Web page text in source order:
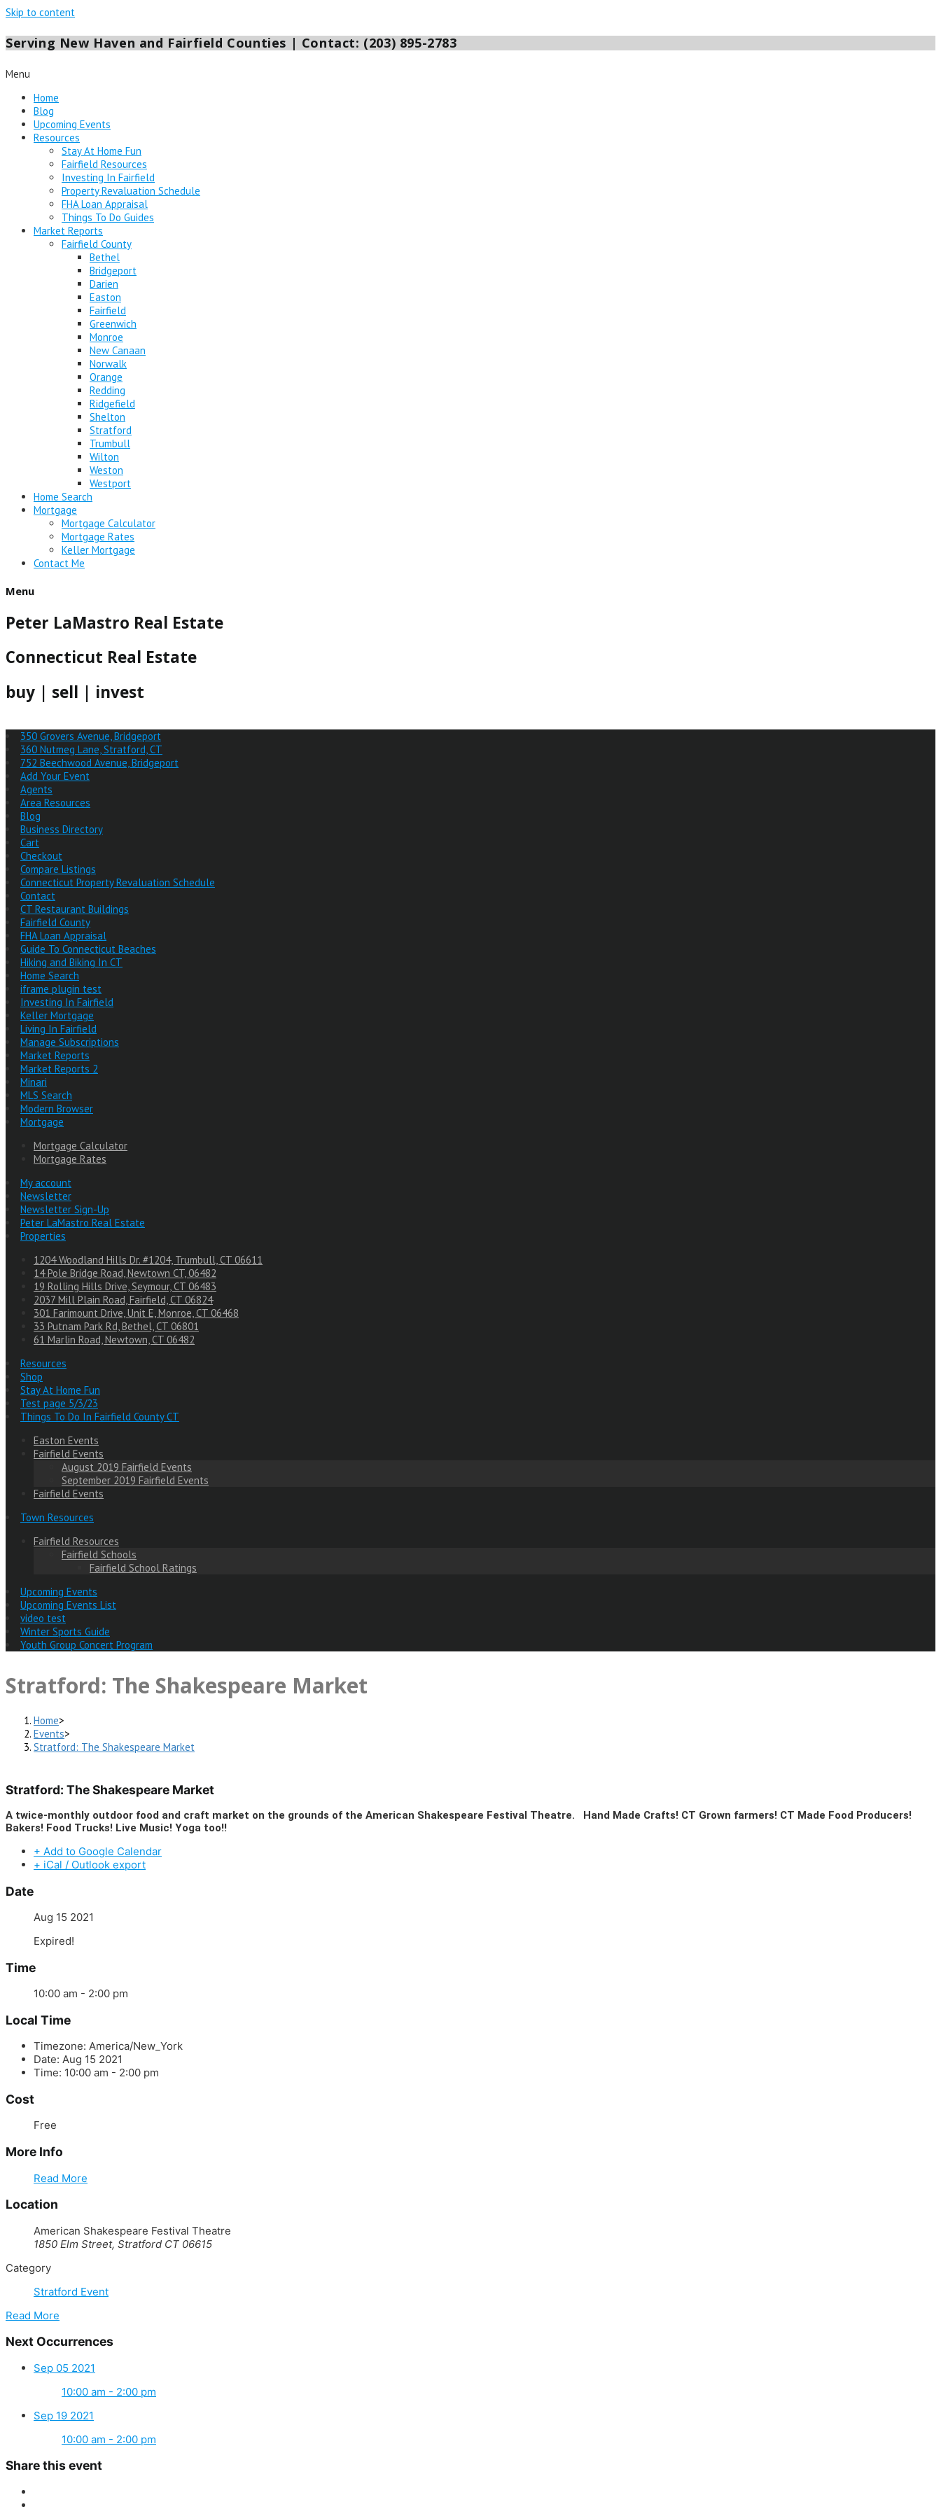
Skip to content
Serving New Haven and Fairfield Counties | Contact: (203) 895-2783
Menu
Home
Blog
Upcoming Events
Resources
Stay At Home Fun
Fairfield Resources
Investing In Fairfield
Property Revaluation Schedule
FHA Loan Appraisal
Things To Do Guides
Market Reports
Fairfield County
Bethel
Bridgeport
Darien
Easton
Fairfield
Greenwich
Monroe
New Canaan
Norwalk
Orange
Redding
Ridgefield
Shelton
Stratford
Trumbull
Wilton
Weston
Westport
Home Search
Mortgage
Mortgage Calculator
Mortgage Rates
Keller Mortgage
Contact Me
Menu
Peter LaMastro Real Estate
Connecticut Real Estate
buy | sell | invest
350 Grovers Avenue, Bridgeport
360 Nutmeg Lane, Stratford, CT
752 Beechwood Avenue, Bridgeport
Add Your Event
Agents
Area Resources
Blog
Business Directory
Cart
Checkout
Compare Listings
Connecticut Property Revaluation Schedule
Contact
CT Restaurant Buildings
Fairfield County
FHA Loan Appraisal
Guide To Connecticut Beaches
Hiking and Biking In CT
Home Search
iframe plugin test
Investing In Fairfield
Keller Mortgage
Living In Fairfield
Manage Subscriptions
Market Reports
Market Reports 2
Minari
MLS Search
Modern Browser
Mortgage
Mortgage Calculator
Mortgage Rates
My account
Newsletter
Newsletter Sign-Up
Peter LaMastro Real Estate
Properties
1204 Woodland Hills Dr. #1204, Trumbull, CT 06611
14 Pole Bridge Road, Newtown CT, 06482
19 Rolling Hills Drive, Seymour, CT 06483
2037 Mill Plain Road, Fairfield, CT 06824
301 Farimount Drive, Unit E, Monroe, CT 06468
33 Putnam Park Rd, Bethel, CT 06801
61 Marlin Road, Newtown, CT 06482
Resources
Shop
Stay At Home Fun
Test page 5/3/23
Things To Do In Fairfield County CT
Easton Events
Fairfield Events
August 2019 Fairfield Events
September 2019 Fairfield Events
Fairfield Events
Town Resources
Fairfield Resources
Fairfield Schools
Fairfield School Ratings
Upcoming Events
Upcoming Events List
video test
Winter Sports Guide
Youth Group Concert Program
Stratford: The Shakespeare Market
Home>
Events>
Stratford: The Shakespeare Market
Stratford: The Shakespeare Market
A twice-monthly outdoor food and craft market on the grounds of the American Shakespeare Festival Theatre. Hand Made Crafts! CT Grown farmers! CT Made Food Producers!
Bakers! Food Trucks! Live Music! Yoga too!!
+ Add to Google Calendar
+ iCal / Outlook export
Date
Aug 15 2021
Expired!
Time
10:00 am - 2:00 pm
Local Time
Timezone: America/New_York
Date: Aug 15 2021
Time: 10:00 am - 2:00 pm
Cost
Free
More Info
Read More
Location
American Shakespeare Festival Theatre
1850 Elm Street, Stratford CT 06615
Category
Stratford Event
Read More
Next Occurrences
Sep 05 2021
10:00 am - 2:00 pm
Sep 19 2021
10:00 am - 2:00 pm
Share this event